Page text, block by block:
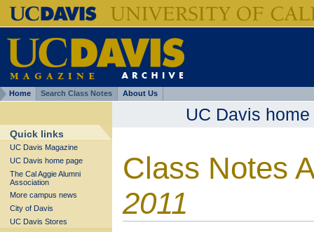
Home Search Class Notes About Us
Quick links
UC Davis Magazine
UC Davis home page
The Cal Aggie Alumni
Association
More campus news
City of Davis
UC Davis Stores
UC Davis home
Class Notes
2011